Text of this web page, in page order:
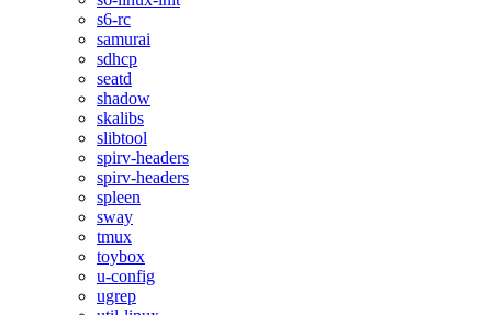
s6-rc
samurai
sdhcp
seatd
shadow
skalibs
slibtool
spirv-headers
spirv-headers
spleen
sway
tmux
toybox
u-config
ugrep